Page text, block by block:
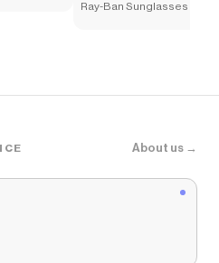
Ray-Ban Sunglasses
About us →